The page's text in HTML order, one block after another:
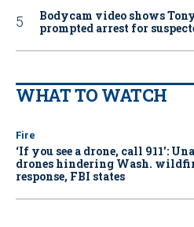
Bodycam video shows
prompted arrest for
WHAT TO WATCH
Fire
‘If you see a drone, call 911':
drones hindering Wash.
response, FBI states